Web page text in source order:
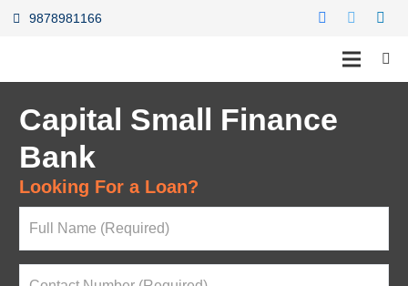
9878981166
Capital Small Finance
Bank
Looking For a Loan?